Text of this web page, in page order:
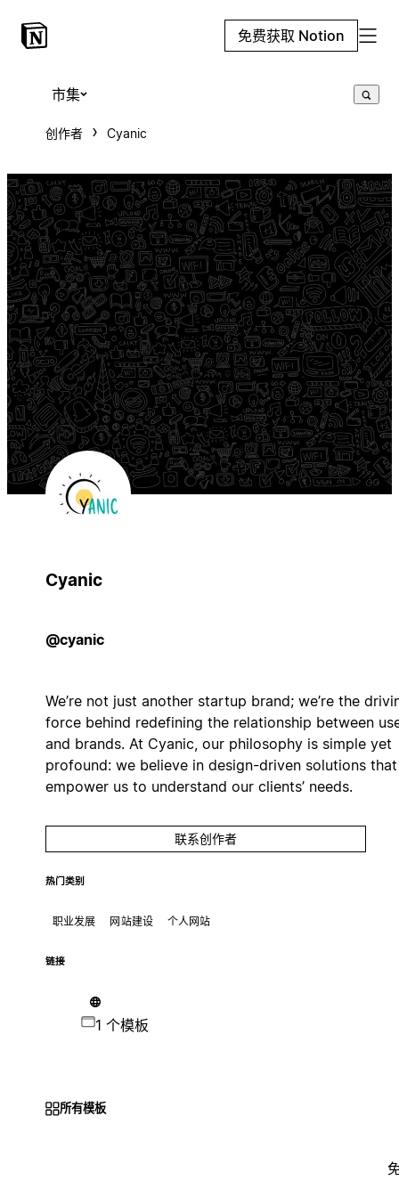
免费获取 Notion
市集
创作者 Cyanic
Cyanic
@cyanic
We’re not just another startup brand; we’re the
force behind redefining the relationship between
and brands. At Cyanic, our philosophy is simple yet
profound: we believe in design-driven solutions that
empower us to understand our clients’ needs.
联系创作者
热门类别
职业发展 网站建设 个人网站
链接
1 个模板
所有模板